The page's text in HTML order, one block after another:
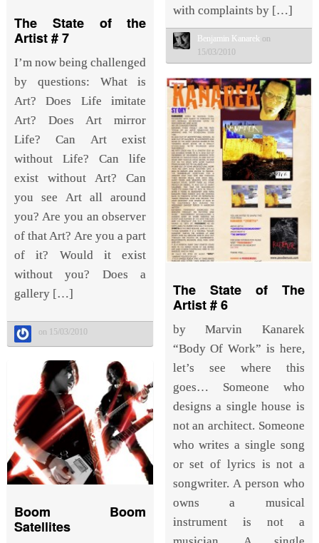
with complaints by […]
Benjamin Kanarek on
15/03/2010
The State of the
Artist # 7
I’m now being challenged
by questions: What is
Art? Does Life imitate
Art? Does Art mirror
Life? Can Art exist
without Life? Can life
exist without Art? Can
you see Art all around
you? Are you an observer
of that Art? Are you a part
of it? Would it exist
without you? Does a
gallery […]
on 15/03/2010
The State of The
Artist # 6
by Marvin Kanarek
“Body Of Work” is here,
let’s see where this
goes… Someone who
designs a single house is
not an architect. Someone
who writes a single song
or set of lyrics is not a
songwriter. A person who
owns a musical
instrument is not a
Boom Boom
Satellites